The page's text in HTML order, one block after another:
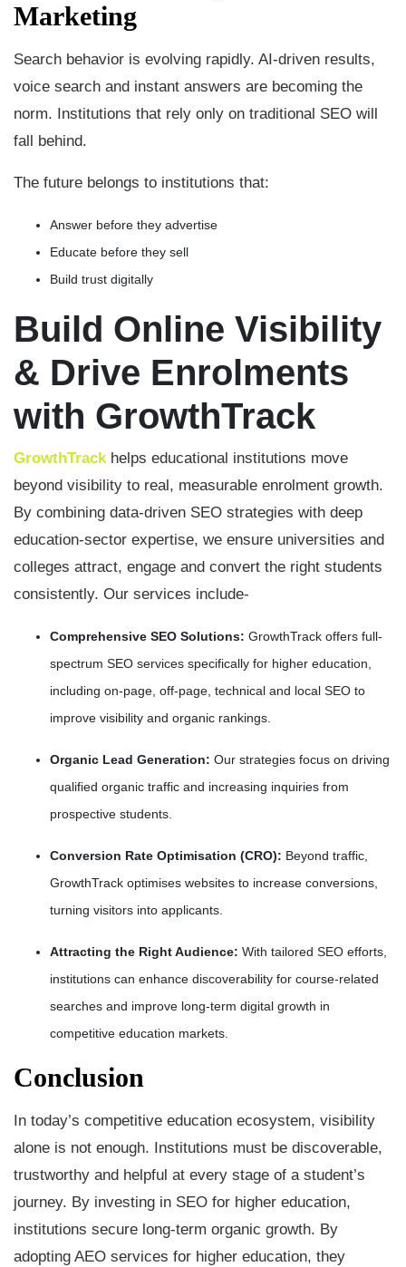
Marketing
Search behavior is evolving rapidly. AI-driven results,
voice search and instant answers are becoming the
norm. Institutions that rely only on traditional SEO will
fall behind.
The future belongs to institutions that:
Answer before they advertise
Educate before they sell
Build trust digitally
Build Online Visibility
& Drive Enrolments
with GrowthTrack
GrowthTrackhelps educational institutions move
beyond visibility to real, measurable enrolment growth.
By combining data-driven SEO strategies with deep
education-sector expertise, we ensure universities and
colleges attract, engage and convert the right students
consistently. Our services include-
Comprehensive SEO Solutions: GrowthTrack offers full-
spectrum SEO services specifically for higher education,
including on-page, off-page, technical and local SEO to
improve visibility and organic rankings.
Organic Lead Generation: Our strategies focus on driving
qualified organic traffic and increasing inquiries from
prospective students.
Conversion Rate Optimisation (CRO): Beyond traffic,
GrowthTrack optimises websites to increase conversions,
turning visitors into applicants.
Attracting the Right Audience: With tailored SEO efforts,
institutions can enhance discoverability for course-related
searches and improve long-term digital growth in
competitive education markets.
Conclusion
In today’s competitive education ecosystem, visibility
alone is not enough. Institutions must be discoverable,
trustworthy and helpful at every stage of a student’s
journey. By investing in SEO for higher education,
institutions secure long-term organic growth. By
adopting AEO services for higher education, they